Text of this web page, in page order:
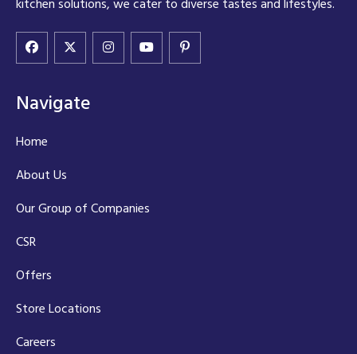
Navigate
Home
About Us
Our Group of Companies
CSR
Offers
Store Locations
Careers